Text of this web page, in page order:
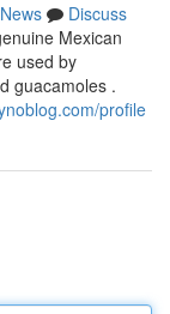
News
Discuss
Mexican
used by
guacamoles .
profile